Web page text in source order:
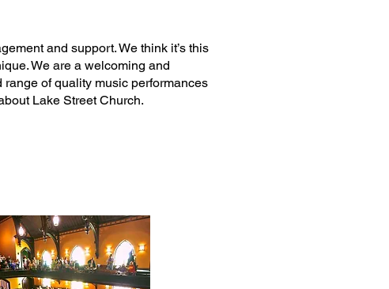
and support. We think it’s this
We are a welcoming and
of quality music performances
Lake Street Church.